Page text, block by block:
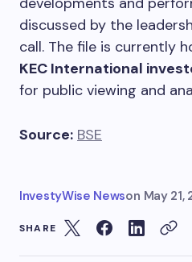
discussed by the
call. The file is currently
KEC International
for public viewing and
Source: BSE
InvestyWise Newson May 21,
SHARE